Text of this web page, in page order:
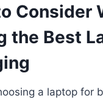
Consider
the Best
a laptop for